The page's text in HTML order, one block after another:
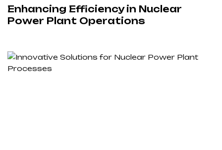
Enhancing Efficiency in Nuclear
Power Plant Operations